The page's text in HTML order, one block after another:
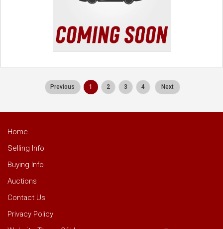
Previous 1 2 3 4 Next
Home
Selling Info
Buying Info
Auctions
Contact Us
Privacy Policy